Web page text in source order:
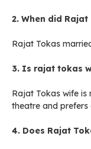
2. When did
Rajat Tokas
3. Is rajat tokas
Rajat Tokas wife is
theatre and prefers
4. Does Rajat